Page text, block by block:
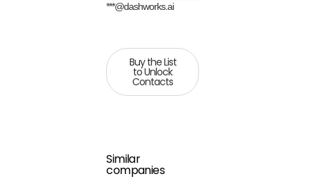
***@dashworks.ai
Buy the List
to Unlock
Contacts
Similar
companies